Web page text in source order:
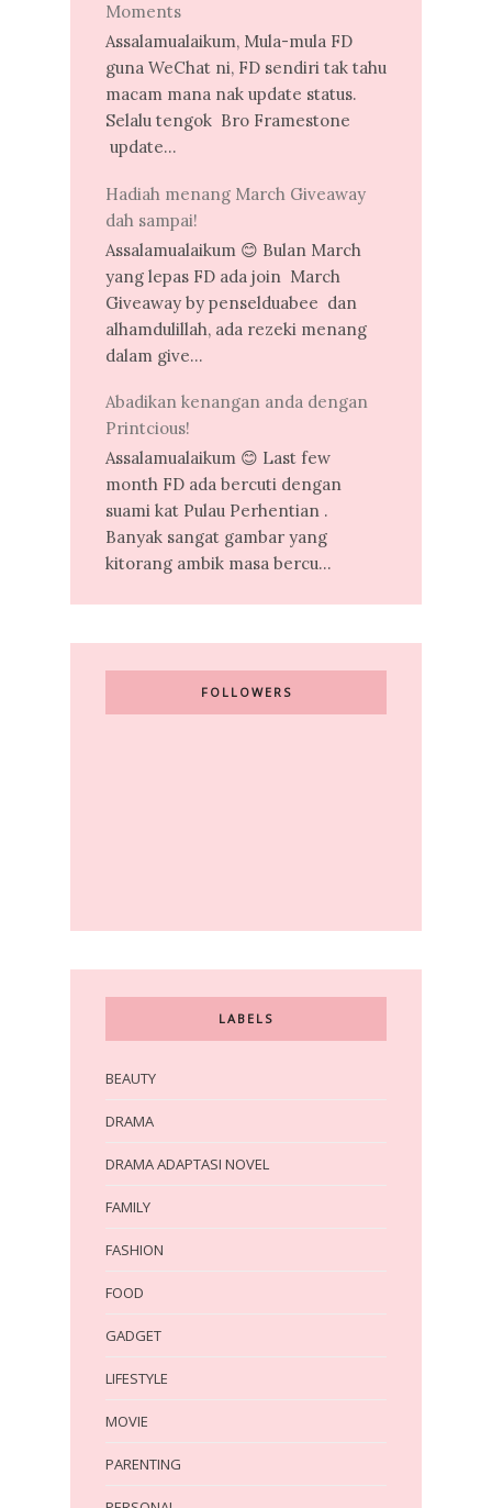
Moments
Assalamualaikum, Mula-mula FD
guna WeChat ni, FD sendiri tak tahu
macam mana nak update status.
Selalu tengok Bro Framestone
update...
Hadiah menang March Giveaway
dah sampai!
Assalamualaikum 😊 Bulan March
yang lepas FD ada join March
Giveaway by penselduabee dan
alhamdulillah, ada rezeki menang
dalam give...
Abadikan kenangan anda dengan
Printcious!
Assalamualaikum 😊 Last few
month FD ada bercuti dengan
suami kat Pulau Perhentian .
Banyak sangat gambar yang
kitorang ambik masa bercu...
FOLLOWERS
LABELS
BEAUTY
DRAMA
DRAMA ADAPTASI NOVEL
FAMILY
FASHION
FOOD
GADGET
LIFESTYLE
MOVIE
PARENTING